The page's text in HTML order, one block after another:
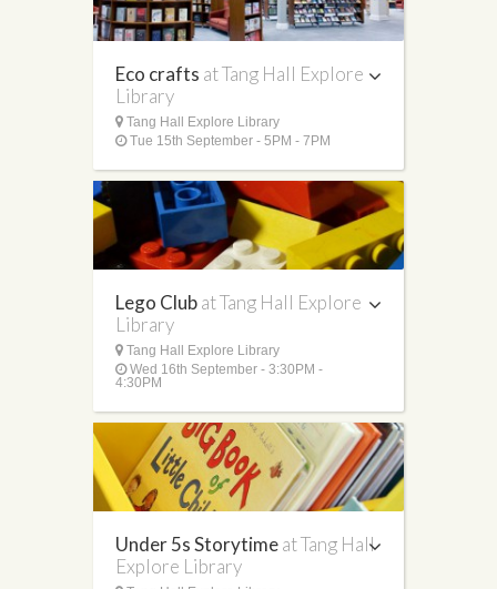
Eco crafts at Tang Hall Explore
Library
Tang Hall Explore Library
Tue 15th September - 5PM - 7PM
Lego Clubat Tang Hall Explore
Library
Tang Hall Explore Library
Wed 16th September - 3:30PM -
4:30PM
Under 5s Storytimeat Tang Hall
Explore Library